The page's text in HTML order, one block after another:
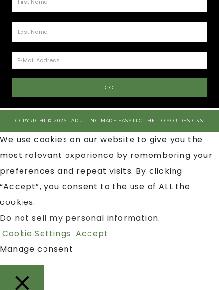
COPYRIGHT © 2026 · ADULTING MADE EASY LLC · HELLO YOU DESIGNS
We use cookies on our website to give you the
most relevant experience by remembering your
preferences and repeat visits. By clicking
“Accept”, you consent to the use of ALL the
cookies.
Do not sell my personal information.
Cookie Settings Accept
Manage consent